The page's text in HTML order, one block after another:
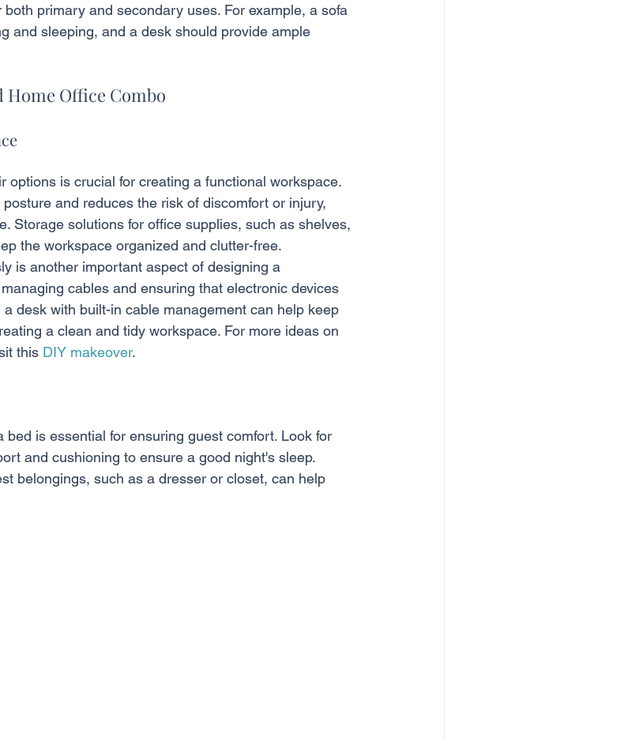
primary and secondary uses. For example, a sofa
and sleeping, and a desk should provide ample
Home Office Combo
options is crucial for creating a functional workspace.
and reduces the risk of discomfort or injury,
Storage solutions for office supplies, such as shelves,
the workspace organized and clutter-free.
is another important aspect of designing a
cables and ensuring that electronic devices
desk with built-in cable management can help keep
a clean and tidy workspace. For more ideas on
this DIY makeover.
is essential for ensuring guest comfort. Look for
and cushioning to ensure a good night's sleep.
belongings, such as a dresser or closet, can help